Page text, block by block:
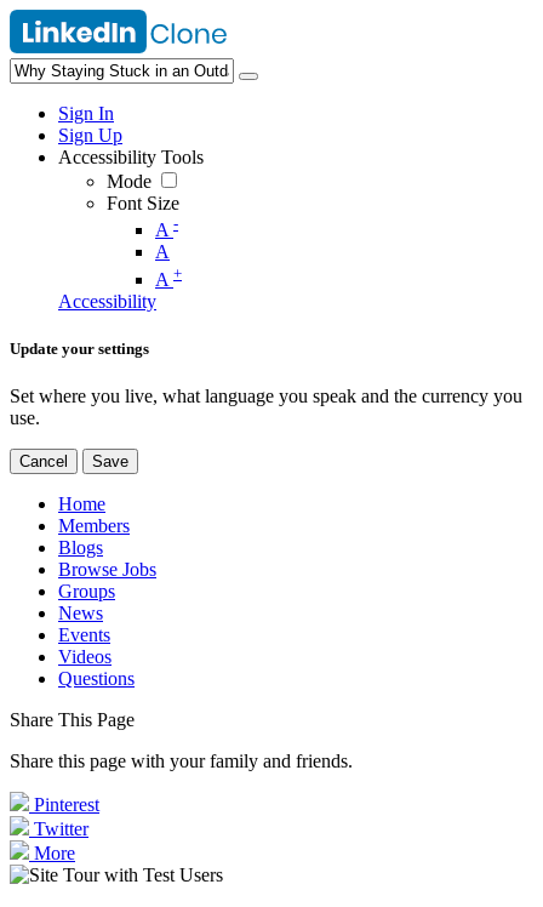
Sign In
Sign Up
Accessibility Tools
Mode
Font Size
A -
A
A +
Accessibility
Update your settings
Set where you live, what language you speak and the currency you
use.
Cancel Save
Home
Members
Blogs
Browse Jobs
Groups
News
Events
Videos
Questions
Share This Page
Share this page with your family and friends.
Pinterest
Twitter
More